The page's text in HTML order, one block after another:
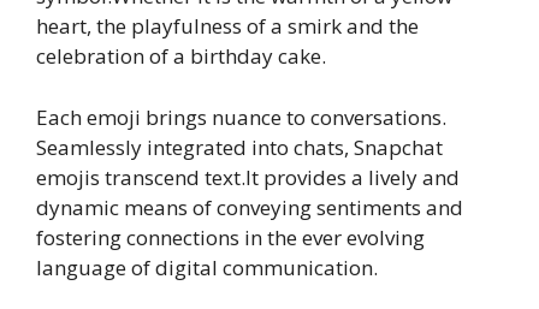
heart, the playfulness of a smirk and the
celebration of a birthday cake.
Each emoji brings nuance to conversations.
Seamlessly integrated into chats, Snapchat
emojis transcend text.It provides a lively and
dynamic means of conveying sentiments and
fostering connections in the ever evolving
language of digital communication.